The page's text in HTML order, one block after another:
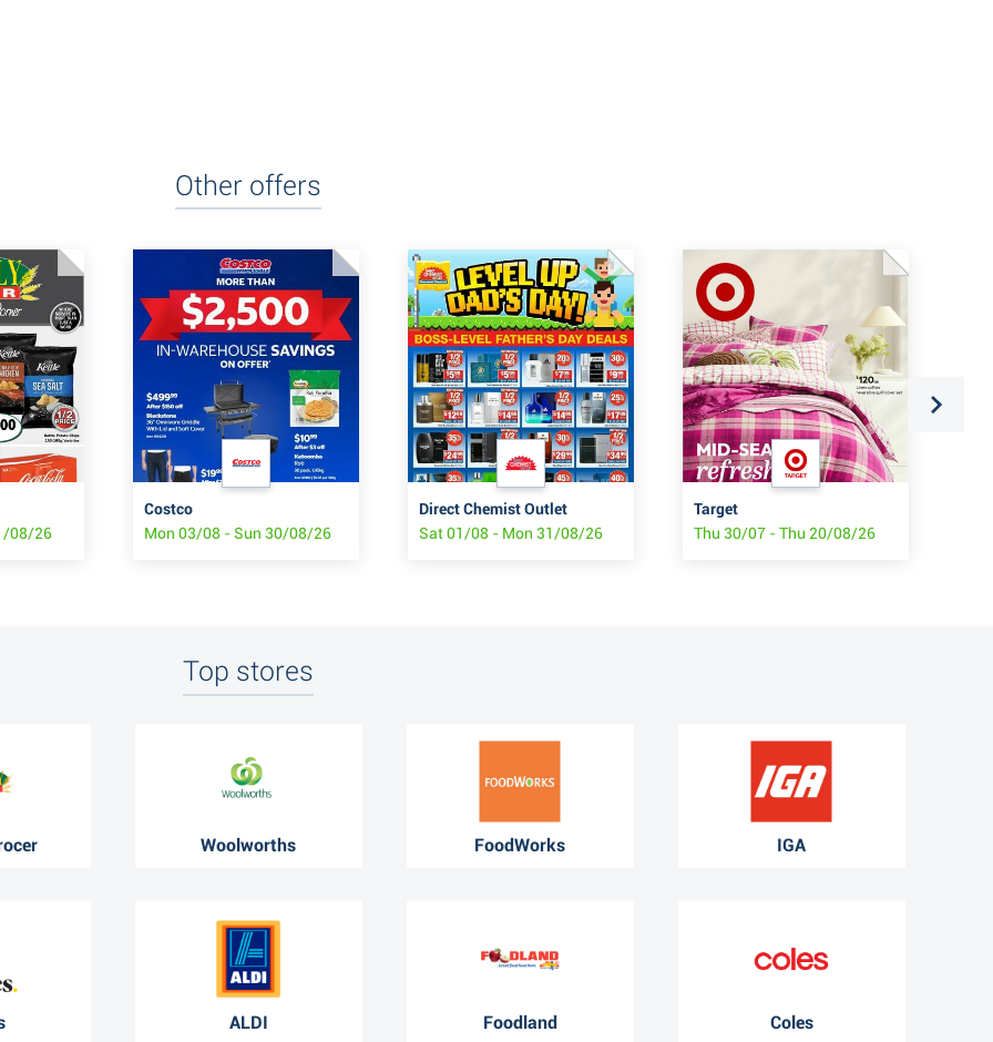
Other offers
08/26
Costco
Mon 03/08 - Sun 30/08/26
Direct Chemist Outlet
Sat 01/08 - Mon 31/08/26
Target
Thu 30/07 - Thu 20/08/26
Top stores
Woolworths FoodWorks IGA
ALDI Foodland Coles